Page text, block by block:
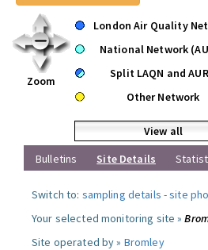
Zoom
London Air Quality
National Network
Split LAQN and
Other Network
View all
Bulletins
Site Details
Switch to: sampling details -site
Your selected monitoring site »
Site operated by » Bromley